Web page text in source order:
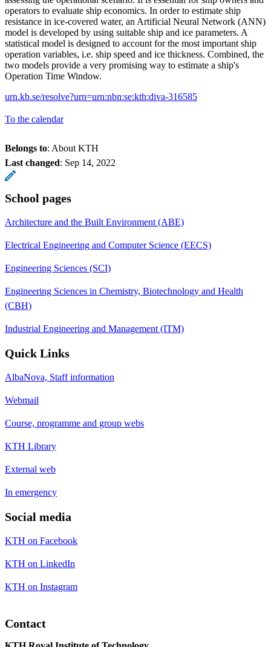
operators to evaluate ship economics. In order to estimate ship
resistance in ice-covered water, an Artificial Neural Network (ANN)
model is developed by using suitable ship and ice parameters. A
statistical model is designed to account for the most important ship
operation variables, i.e. ship speed and ice thickness. Combined, the
two models provide a very promising way to estimate a ship's
Operation Time Window.
urn.kb.se/resolve?urn=urn:nbn:se:kth:diva-316585
To the calendar
Belongs to: About KTH
Last changed: Sep 14, 2022
School pages
Architecture and the Built Environment (ABE)
Electrical Engineering and Computer Science (EECS)
Engineering Sciences (SCI)
Engineering Sciences in Chemistry, Biotechnology and Health
(CBH)
Industrial Engineering and Management (ITM)
Quick Links
AlbaNova, Staff information
Webmail
Course, programme and group webs
KTH Library
External web
In emergency
Social media
KTH on Facebook
KTH on LinkedIn
KTH on Instagram
Contact